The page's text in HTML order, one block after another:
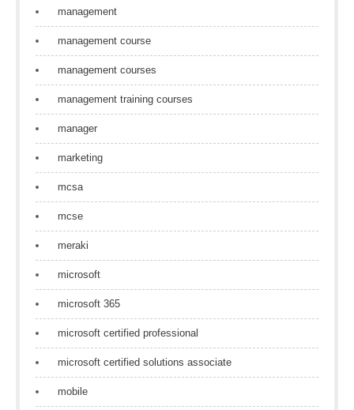
management
management course
management courses
management training courses
manager
marketing
mcsa
mcse
meraki
microsoft
microsoft 365
microsoft certified professional
microsoft certified solutions associate
mobile